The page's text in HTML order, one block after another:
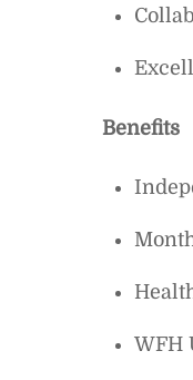
Benefits
WFH